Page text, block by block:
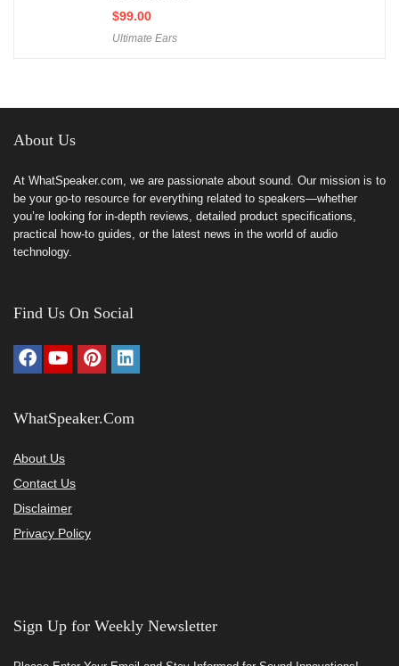
$99.00
Ultimate Ears
About Us
At WhatSpeaker.com, we are passionate about sound. Our mission is to
be your go-to resource for everything related to speakers—whether
you’re looking for in-depth reviews, detailed product specifications,
practical how-to guides, or the latest news in the world of audio
technology.
Find Us On Social
WhatSpeaker.Com
About Us
Contact Us
Disclaimer
Privacy Policy
Sign Up for Weekly Newsletter